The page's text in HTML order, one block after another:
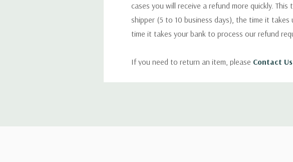
cases you will receive a refund more quickly.
shipper (5 to 10 business days), the time it
time it takes your bank to process our refund
If you need to return an item, please Contact Us